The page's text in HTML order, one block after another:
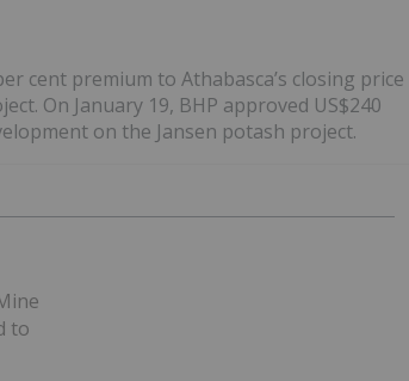
cent premium to Athabasca’s closing price
On January 19, BHP approved US$240
on the Jansen potash project.
to